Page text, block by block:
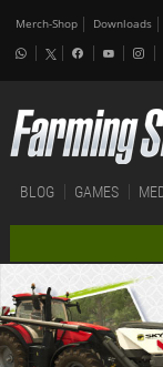
Merch-Shop Downloads
BLOG GAMES